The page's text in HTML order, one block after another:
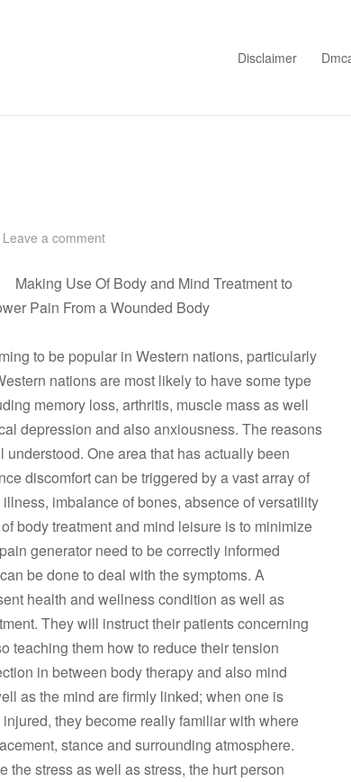
Disclaimer
Leave a comment
Making Use Of Body and Mind Treatment to
Pain From a Wounded Body
to be popular in Western nations, particularly
nations are most likely to have some type
memory loss, arthritis, muscle mass as well
depression and also anxiousness. The reasons
One area that has actually been
discomfort can be triggered by a vast array of
imbalance of bones, absence of versatility
body treatment and mind leisure is to minimize
generator need to be correctly informed
be done to deal with the symptoms. A
health and wellness condition as well as
They will instruct their patients concerning
teaching them how to reduce their tension
in between body therapy and also mind
as the mind are firmly linked; when one is
they become really familiar with where
stance and surrounding atmosphere.
the stress as well as stress, the hurt person